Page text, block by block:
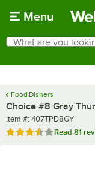
Menu
Search
What are you looking
Food Dishers
Choice #8 Gray
Item number
Item #: 407TPD8GY
Rated 3.6 out of 5 stars
Read 81